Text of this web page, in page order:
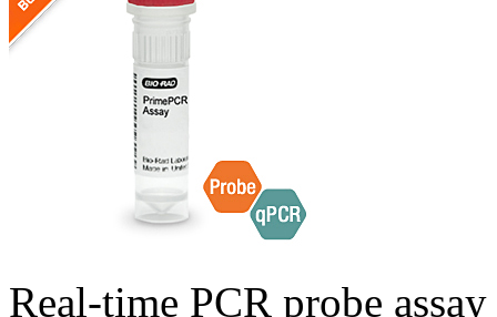
Real-time PCR probe